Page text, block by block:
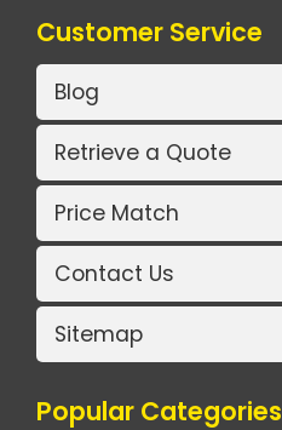
Customer Service
Blog
Retrieve a Quote
Price Match
Contact Us
Sitemap
Popular Categories